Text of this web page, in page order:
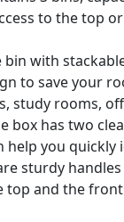
to the top
bin with
to save your
study rooms,
box has two
you quickly
sturdy
top and the